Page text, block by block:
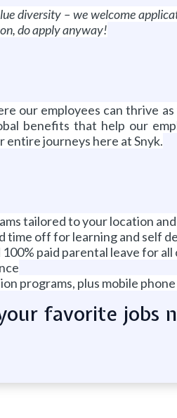
diversity – we welcome
do apply anyway!
our employees can thrive
benefits that help our
entire journeys here at Snyk.
tailored to your location
time off for learning and self
paid parental leave for all
programs, plus mobile
favorite jobs